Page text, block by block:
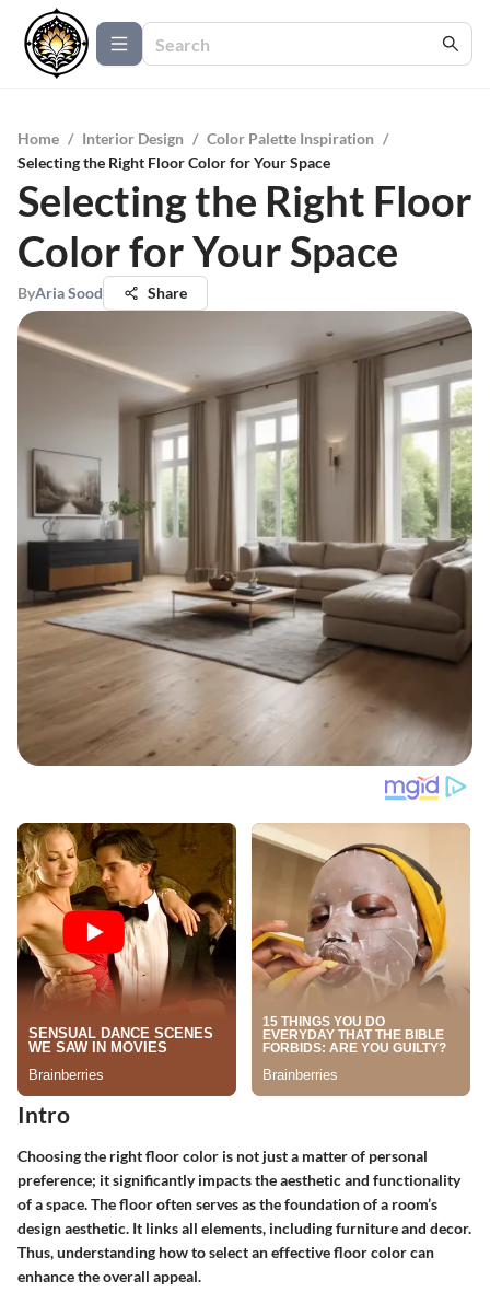
Home / Interior Design / Color Palette Inspiration /
Selecting the Right Floor Color for Your Space
Selecting the Right Floor
Color for Your Space
ByAria Sood Share
Intro
Choosing the right floor color is not just a matter of personal
preference; it significantly impacts the aesthetic and functionality
of a space. The floor often serves as the foundation of a room’s
design aesthetic. It links all elements, including furniture and decor.
Thus, understanding how to select an effective floor color can
enhance the overall appeal.